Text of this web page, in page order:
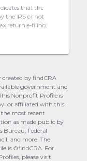
that the
the IRS or not
return e-filing.
by findCRA
government and
Nonprofit Profile is
or affiliated with this
most recent
as made public by
Bureau, Federal
and more. The
is ©findCRA. For
please visit